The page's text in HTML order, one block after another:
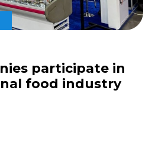
participate in
food industry